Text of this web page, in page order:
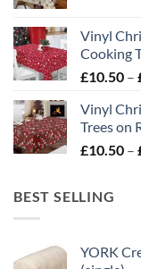
Vinyl
Cooking
£10.50 –
Vinyl
Trees on
£10.50 –
BEST SELLING
YORK